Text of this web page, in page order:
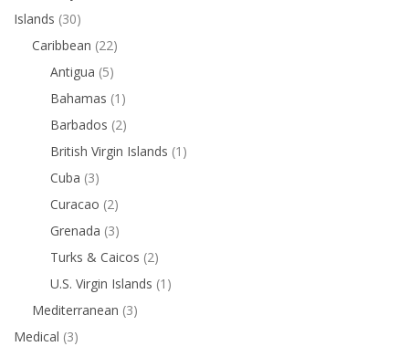
Islands (30)
Caribbean (22)
Antigua (5)
Bahamas (1)
Barbados (2)
British Virgin Islands (1)
Cuba (3)
Curacao (2)
Grenada (3)
Turks & Caicos (2)
U.S. Virgin Islands (1)
Mediterranean (3)
Medical (3)